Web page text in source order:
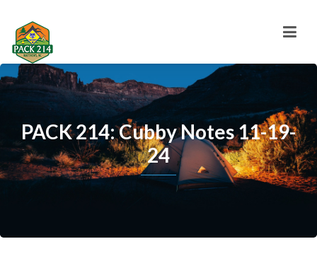
PACK 214: Cubby Notes 11-19-
24